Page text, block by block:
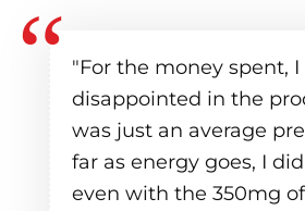
"For the money spent,
disappointed in the
was just an average
far as energy goes, I
even with the 350mg